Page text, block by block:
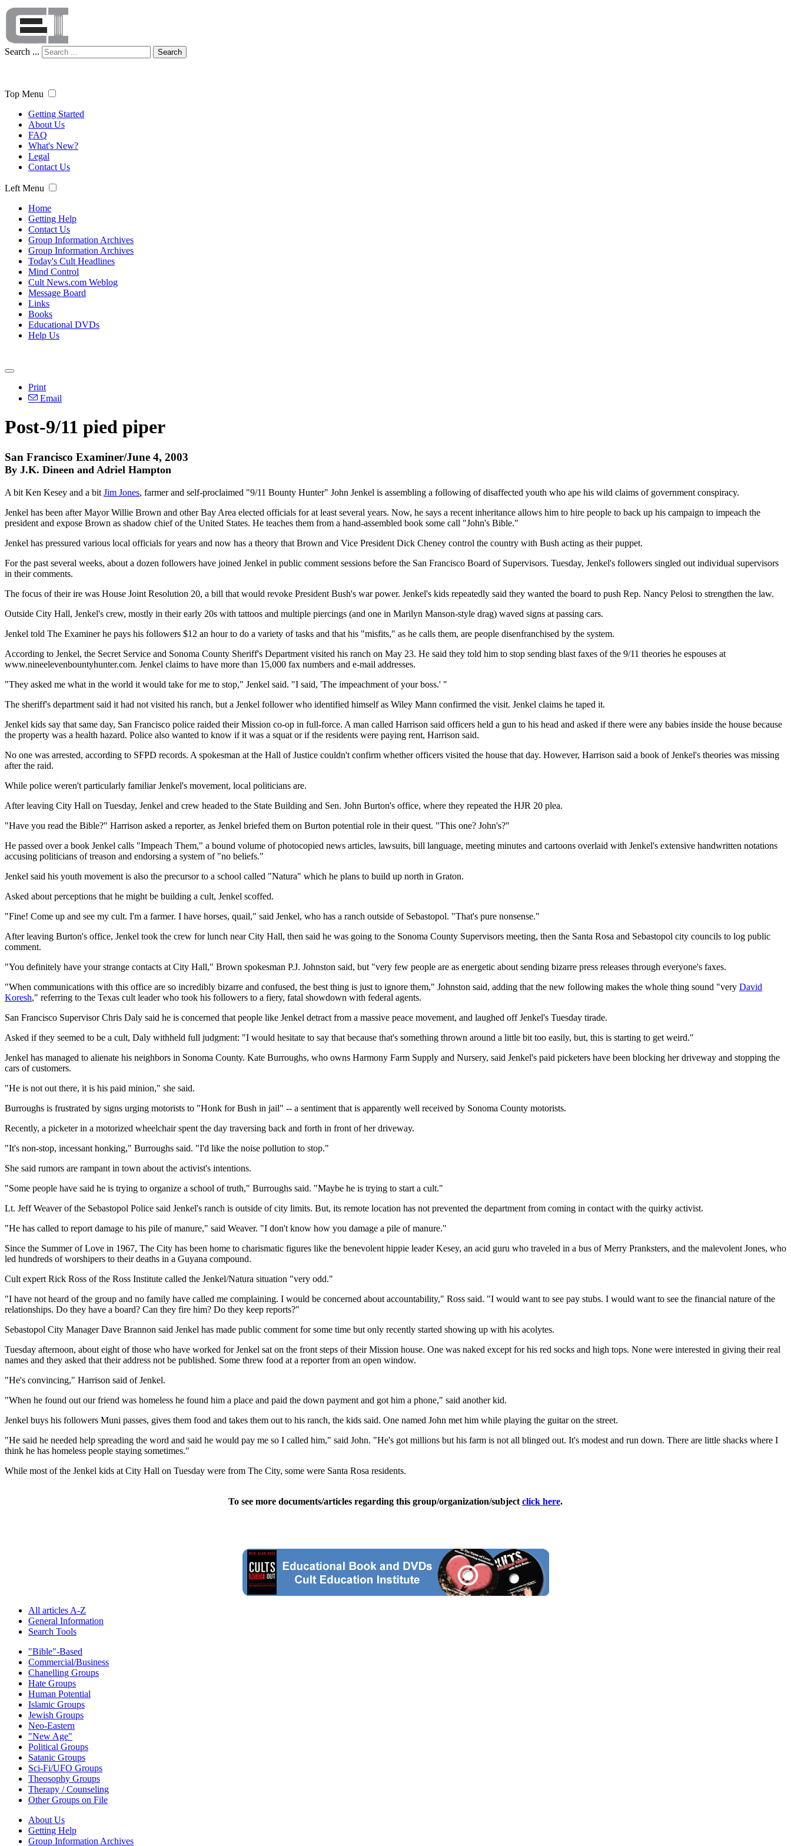
Search ... Search
Top Menu
Getting Started
About Us
FAQ
What's New?
Legal
Contact Us
Left Menu
Home
Getting Help
Contact Us
Group Information Archives
Group Information Archives
Today's Cult Headlines
Mind Control
Cult News.com Weblog
Message Board
Links
Books
Educational DVDs
Help Us
Print
Email
Post-9/11 pied piper
San Francisco Examiner/June 4, 2003
By J.K. Dineen and Adriel Hampton
A bit Ken Kesey and a bit Jim Jones, farmer and self-proclaimed "9/11 Bounty Hunter" John Jenkel is assembling a following of disaffected youth who ape his wild claims of government conspiracy.
Jenkel has been after Mayor Willie Brown and other Bay Area elected officials for at least several years. Now, he says a recent inheritance allows him to hire people to back up his campaign to impeach the
president and expose Brown as shadow chief of the United States. He teaches them from a hand-assembled book some call "John's Bible."
Jenkel has pressured various local officials for years and now has a theory that Brown and Vice President Dick Cheney control the country with Bush acting as their puppet.
For the past several weeks, about a dozen followers have joined Jenkel in public comment sessions before the San Francisco Board of Supervisors. Tuesday, Jenkel's followers singled out individual supervisors
in their comments.
The focus of their ire was House Joint Resolution 20, a bill that would revoke President Bush's war power. Jenkel's kids repeatedly said they wanted the board to push Rep. Nancy Pelosi to strengthen the law.
Outside City Hall, Jenkel's crew, mostly in their early 20s with tattoos and multiple piercings (and one in Marilyn Manson-style drag) waved signs at passing cars.
Jenkel told The Examiner he pays his followers $12 an hour to do a variety of tasks and that his "misfits," as he calls them, are people disenfranchised by the system.
According to Jenkel, the Secret Service and Sonoma County Sheriff's Department visited his ranch on May 23. He said they told him to stop sending blast faxes of the 9/11 theories he espouses at
www.nineelevenbountyhunter.com. Jenkel claims to have more than 15,000 fax numbers and e-mail addresses.
"They asked me what in the world it would take for me to stop," Jenkel said. "I said, 'The impeachment of your boss.' "
The sheriff's department said it had not visited his ranch, but a Jenkel follower who identified himself as Wiley Mann confirmed the visit. Jenkel claims he taped it.
Jenkel kids say that same day, San Francisco police raided their Mission co-op in full-force. A man called Harrison said officers held a gun to his head and asked if there were any babies inside the house because
the property was a health hazard. Police also wanted to know if it was a squat or if the residents were paying rent, Harrison said.
No one was arrested, according to SFPD records. A spokesman at the Hall of Justice couldn't confirm whether officers visited the house that day. However, Harrison said a book of Jenkel's theories was missing
after the raid.
While police weren't particularly familiar Jenkel's movement, local politicians are.
After leaving City Hall on Tuesday, Jenkel and crew headed to the State Building and Sen. John Burton's office, where they repeated the HJR 20 plea.
"Have you read the Bible?" Harrison asked a reporter, as Jenkel briefed them on Burton potential role in their quest. "This one? John's?"
He passed over a book Jenkel calls "Impeach Them," a bound volume of photocopied news articles, lawsuits, bill language, meeting minutes and cartoons overlaid with Jenkel's extensive handwritten notations
accusing politicians of treason and endorsing a system of "no beliefs."
Jenkel said his youth movement is also the precursor to a school called "Natura" which he plans to build up north in Graton.
Asked about perceptions that he might be building a cult, Jenkel scoffed.
"Fine! Come up and see my cult. I'm a farmer. I have horses, quail," said Jenkel, who has a ranch outside of Sebastopol. "That's pure nonsense."
After leaving Burton's office, Jenkel took the crew for lunch near City Hall, then said he was going to the Sonoma County Supervisors meeting, then the Santa Rosa and Sebastopol city councils to log public
comment.
"You definitely have your strange contacts at City Hall," Brown spokesman P.J. Johnston said, but "very few people are as energetic about sending bizarre press releases through everyone's faxes.
"When communications with this office are so incredibly bizarre and confused, the best thing is just to ignore them," Johnston said, adding that the new following makes the whole thing sound "very David
Koresh," referring to the Texas cult leader who took his followers to a fiery, fatal showdown with federal agents.
San Francisco Supervisor Chris Daly said he is concerned that people like Jenkel detract from a massive peace movement, and laughed off Jenkel's Tuesday tirade.
Asked if they seemed to be a cult, Daly withheld full judgment: "I would hesitate to say that because that's something thrown around a little bit too easily, but, this is starting to get weird."
Jenkel has managed to alienate his neighbors in Sonoma County. Kate Burroughs, who owns Harmony Farm Supply and Nursery, said Jenkel's paid picketers have been blocking her driveway and stopping the
cars of customers.
"He is not out there, it is his paid minion," she said.
Burroughs is frustrated by signs urging motorists to "Honk for Bush in jail" -- a sentiment that is apparently well received by Sonoma County motorists.
Recently, a picketer in a motorized wheelchair spent the day traversing back and forth in front of her driveway.
"It's non-stop, incessant honking," Burroughs said. "I'd like the noise pollution to stop."
She said rumors are rampant in town about the activist's intentions.
"Some people have said he is trying to organize a school of truth," Burroughs said. "Maybe he is trying to start a cult."
Lt. Jeff Weaver of the Sebastopol Police said Jenkel's ranch is outside of city limits. But, its remote location has not prevented the department from coming in contact with the quirky activist.
"He has called to report damage to his pile of manure," said Weaver. "I don't know how you damage a pile of manure."
Since the Summer of Love in 1967, The City has been home to charismatic figures like the benevolent hippie leader Kesey, an acid guru who traveled in a bus of Merry Pranksters, and the malevolent Jones, who
led hundreds of worshipers to their deaths in a Guyana compound.
Cult expert Rick Ross of the Ross Institute called the Jenkel/Natura situation "very odd."
"I have not heard of the group and no family have called me complaining. I would be concerned about accountability," Ross said. "I would want to see pay stubs. I would want to see the financial nature of the
relationships. Do they have a board? Can they fire him? Do they keep reports?"
Sebastopol City Manager Dave Brannon said Jenkel has made public comment for some time but only recently started showing up with his acolytes.
Tuesday afternoon, about eight of those who have worked for Jenkel sat on the front steps of their Mission house. One was naked except for his red socks and high tops. None were interested in giving their real
names and they asked that their address not be published. Some threw food at a reporter from an open window.
"He's convincing," Harrison said of Jenkel.
"When he found out our friend was homeless he found him a place and paid the down payment and got him a phone," said another kid.
Jenkel buys his followers Muni passes, gives them food and takes them out to his ranch, the kids said. One named John met him while playing the guitar on the street.
"He said he needed help spreading the word and said he would pay me so I called him," said John. "He's got millions but his farm is not all blinged out. It's modest and run down. There are little shacks where I
think he has homeless people staying sometimes."
While most of the Jenkel kids at City Hall on Tuesday were from The City, some were Santa Rosa residents.
To see more documents/articles regarding this group/organization/subject click here.
All articles A-Z
General Information
Search Tools
"Bible"-Based
Commercial/Business
Chanelling Groups
Hate Groups
Human Potential
Islamic Groups
Jewish Groups
Neo-Eastern
"New Age"
Political Groups
Satanic Groups
Sci-Fi/UFO Groups
Theosophy Groups
Therapy / Counseling
Other Groups on File
About Us
Getting Help
Group Information Archives